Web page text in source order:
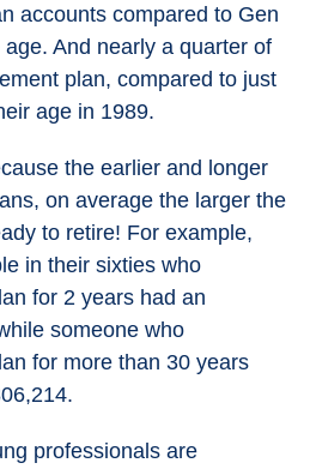
accounts compared to Gen
And nearly a quarter of
plan, compared to just
age in 1989.
the earlier and longer
on average the larger the
to retire! For example,
in their sixties who
for 2 years had an
someone who
for more than 30 years
professionals are